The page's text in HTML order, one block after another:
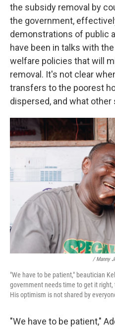
the subsidy removal by
the government,
demonstrations of public
have been in talks with
welfare policies that will
removal. It's not clear
transfers to the poorest
dispersed, and what
/ Manny
"We have to be patient," beautician
government needs time to get it
His optimism is not shared by
"We have to be patient,"